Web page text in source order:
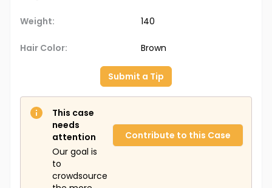
Weight: 140
Hair Color: Brown
Submit a Tip
This case
needs
attention
Our goal is
to
crowdsource
Contribute to this Case